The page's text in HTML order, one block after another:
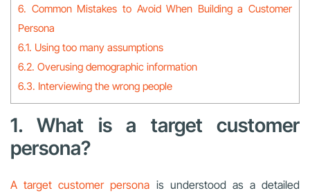
6. Common Mistakes to Avoid When Building a Customer
Persona
6.1. Using too many assumptions
6.2. Overusing demographic information
6.3. Interviewing the wrong people
1. What is a target customer
persona?
A target customer persona is understood as a detailed